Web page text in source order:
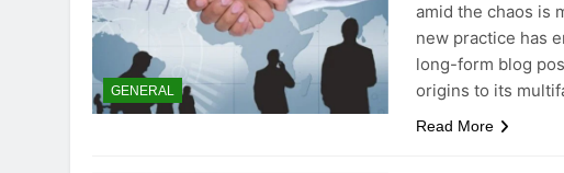
GENERAL
amid the chaos is
new practice has
long-form blog
origins to its
Read More